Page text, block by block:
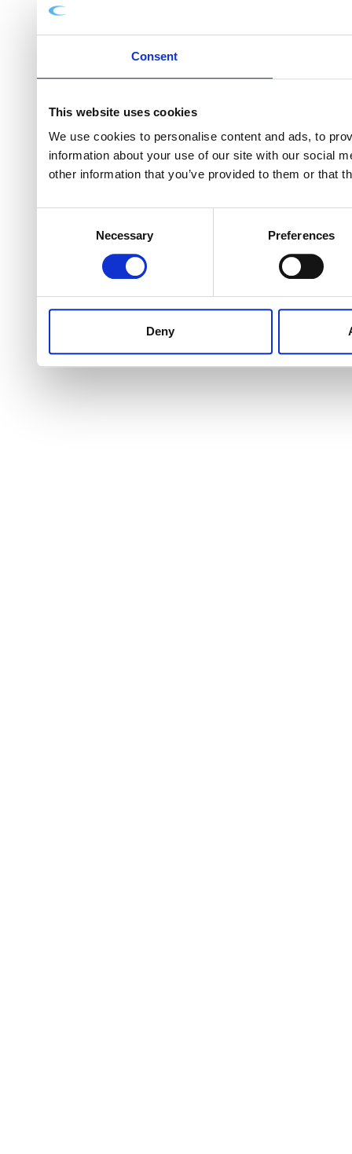
Consent
This website uses cookies
We use cookies to personalise content and ads, to
information about your use of our site with our social
other information that you’ve provided to them or that
Necessary Preferences
Deny